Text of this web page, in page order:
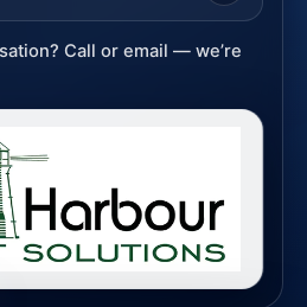
Call or email — we’re